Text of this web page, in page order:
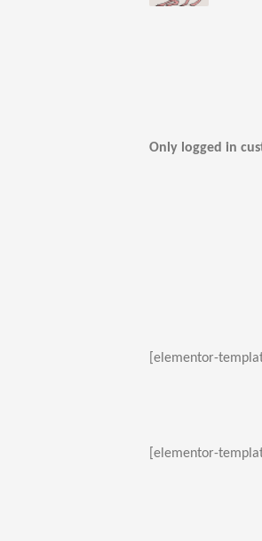
Only logged in
[elementor-
[elementor-